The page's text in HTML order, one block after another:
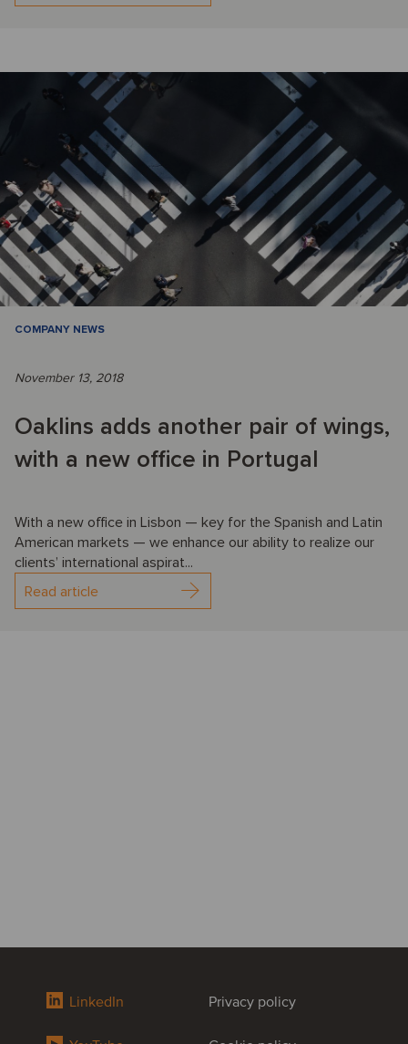
COMPANY NEWS
November 13, 2018
Oaklins adds another pair of wings,
with a new office in Portugal
With a new office in Lisbon — key for the Spanish and Latin
American markets — we enhance our ability to realize our
clients’ international aspirat...
Read article
LinkedIn Privacy policy